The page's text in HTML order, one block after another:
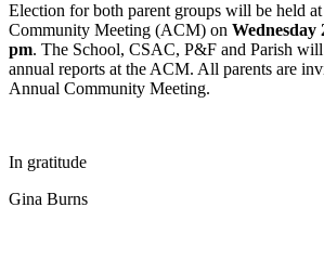
Election for both parent groups will be held
Community Meeting (ACM) on Wednesday
pm. The School, CSAC, P&F and Parish will
annual reports at the ACM. All parents are
Annual Community Meeting.
In gratitude
Gina Burns